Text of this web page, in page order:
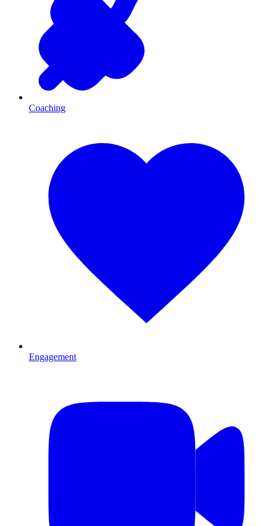
Coaching
Engagement